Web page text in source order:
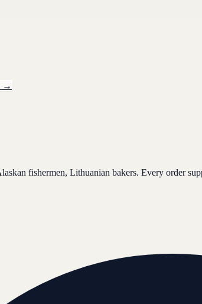
→
fishermen, Lithuanian bakers. Every order